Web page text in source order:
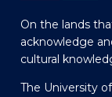
On the lands
acknowledge
cultural
The University